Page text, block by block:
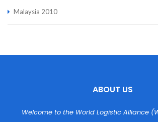
Malaysia 2010
ABOUT US
Welcome to the World Logistic Alliance